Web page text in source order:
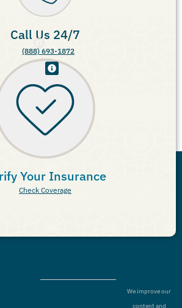
Call Us 24/7
(888) 693-1872
Your Insurance
Check Coverage
We improve our
content and